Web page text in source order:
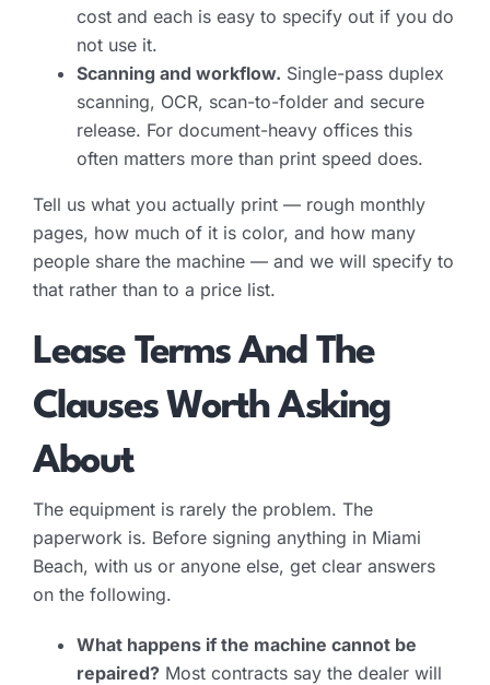
cost and each is easy to specify out if you do
not use it.
Scanning and workflow. Single-pass duplex
scanning, OCR, scan-to-folder and secure
release. For document-heavy offices this
often matters more than print speed does.
Tell us what you actually print — rough monthly
pages, how much of it is color, and how many
people share the machine — and we will specify to
that rather than to a price list.
Lease Terms And The
Clauses Worth Asking
About
The equipment is rarely the problem. The
paperwork is. Before signing anything in Miami
Beach, with us or anyone else, get clear answers
on the following.
What happens if the machine cannot be
repaired? Most contracts say the dealer will